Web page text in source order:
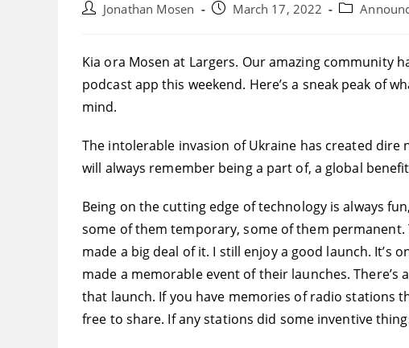
PostJonathan Mosen
PostMarch 17, 2022
Post
Kia ora Mosen at Largers. Our amazing
podcast app this weekend. Here’s a sneak peak of
mind.
The intolerable invasion of Ukraine has created dire
will always remember being a part of, a global
Being on the cutting edge of technology is always
some of them temporary, some of them
made a big deal of it. I still enjoy a good launch. It’s
made a memorable event of their launches.
that launch. If you have memories of radio stations
free to share. If any stations did some inventive